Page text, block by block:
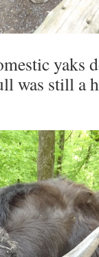
yaks
was still a